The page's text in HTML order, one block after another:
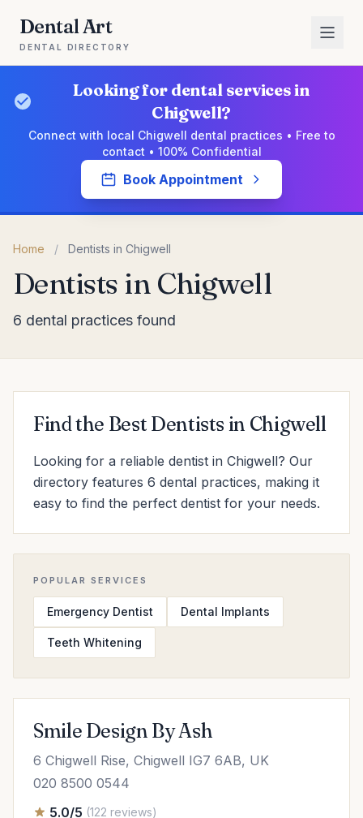
Dental Art
DENTAL DIRECTORY
Looking for dental services in
Chigwell?
Connect with local Chigwell dental practices • Free to
contact • 100% Confidential
Book Appointment
Home / Dentists in Chigwell
Dentists in Chigwell
6 dental practices found
Find the Best Dentists in Chigwell
Looking for a reliable dentist in Chigwell? Our
directory features 6 dental practices, making it
easy to find the perfect dentist for your needs.
POPULAR SERVICES
Emergency Dentist Dental Implants
Teeth Whitening
Smile Design By Ash
6 Chigwell Rise, Chigwell IG7 6AB, UK
020 8500 0544
5.0/5 (122 reviews)